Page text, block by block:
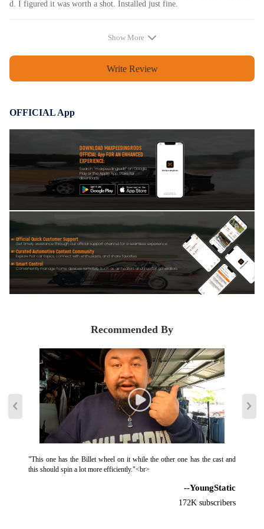
d. I figured it was worth a shot. Installed just fine.
Show More
Write Review
OFFICIAL App
DOWNLOAD MAXPEEDINGRODS
OFFICIAL App FOR AN ENHANCED
EXPERIENCE:
Search "maxpeedingrods" on Google
Play or the Apple App Store for
downloads
Official Quick Customer Support
Get timely assistance through our official support channel for a seamless experience
Curated Automotive Content Community
Explore hot car topics, connect with enthusiasts, and share favorites
Smart Control
Conveniently manage home devices remotely, such as air heaters and inverter generators
Recommended By
"This one has the Billet wheel on it while the other one has the cast and
this should spin a lot more efficiently."<br>
--YoungStatic
172K subscribers